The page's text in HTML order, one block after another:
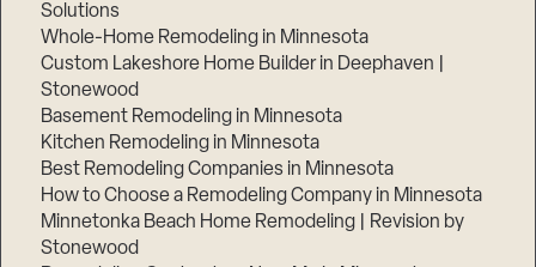
Solutions
Whole-Home Remodeling in Minnesota
Custom Lakeshore Home Builder in Deephaven |
Stonewood
Basement Remodeling in Minnesota
Kitchen Remodeling in Minnesota
Best Remodeling Companies in Minnesota
How to Choose a Remodeling Company in Minnesota
Minnetonka Beach Home Remodeling | Revision by
Stonewood